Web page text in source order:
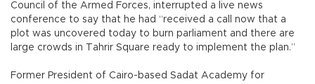
Council of the Armed Forces, interrupted a live news
conference to say that he had “received a call now that a
plot was uncovered today to burn parliament and there are
large crowds in Tahrir Square ready to implement the plan.”
Former President of Cairo-based Sadat Academy for